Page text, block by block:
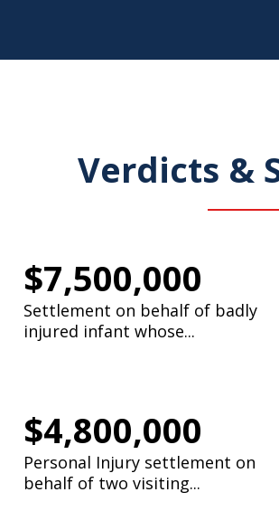
Verdicts &
$7,500,000
Settlement on behalf of badly
injured infant whose...
$4,800,000
Personal Injury settlement on
behalf of two visiting...